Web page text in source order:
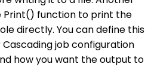
Print() function to print the
directly. You can define this
job configuration
how you want the output to